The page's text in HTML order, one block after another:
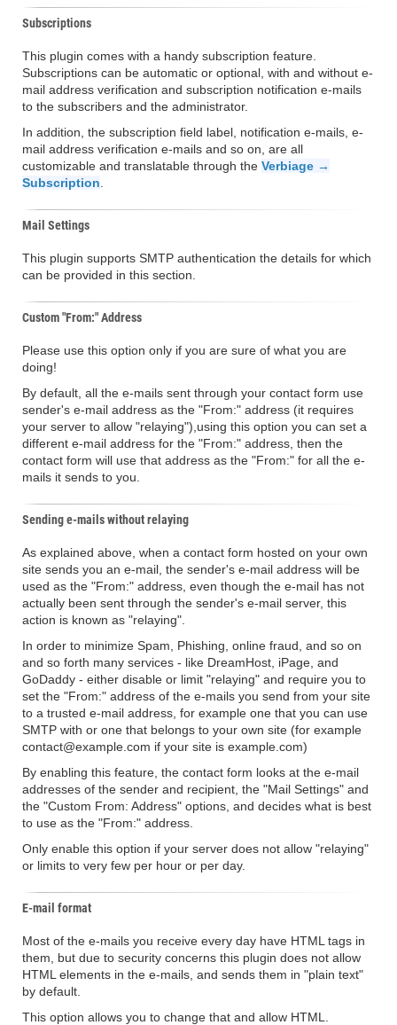
Subscriptions
This plugin comes with a handy subscription feature.
Subscriptions can be automatic or optional, with and without e-
mail address verification and subscription notification e-mails
to the subscribers and the administrator.
In addition, the subscription field label, notification e-mails, e-
mail address verification e-mails and so on, are all
customizable and translatable through the Verbiage →
Subscription
Mail Settings
This plugin supports SMTP authentication the details for which
can be provided in this section.
Custom "From:" Address
Please use this option only if you are sure of what you are
doing!
By default, all the e-mails sent through your contact form use
sender's e-mail address as the "From:" address (it requires
your server to allow "relaying"),using this option you can set a
different e-mail address for the "From:" address, then the
contact form will use that address as the "From:" for all the e-
mails it sends to you.
Sending e-mails without relaying
As explained above, when a contact form hosted on your own
site sends you an e-mail, the sender's e-mail address will be
used as the "From:" address, even though the e-mail has not
actually been sent through the sender's e-mail server, this
action is known as "relaying".
In order to minimize Spam, Phishing, online fraud, and so on
and so forth many services - like DreamHost, iPage, and
GoDaddy - either disable or limit "relaying" and require you to
set the "From:" address of the e-mails you send from your site
to a trusted e-mail address, for example one that you can use
SMTP with or one that belongs to your own site (for example
contact@example.com if your site is example.com)
By enabling this feature, the contact form looks at the e-mail
addresses of the sender and recipient, the "Mail Settings" and
the "Custom From: Address" options, and decides what is best
to use as the "From:" address.
Only enable this option if your server does not allow "relaying"
or limits to very few per hour or per day.
E-mail format
Most of the e-mails you receive every day have HTML tags in
them, but due to security concerns this plugin does not allow
HTML elements in the e-mails, and sends them in "plain text"
by default.
This option allows you to change that and allow HTML.